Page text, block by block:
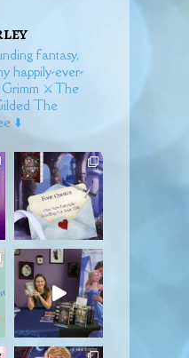
fantasy,
happily-ever-
⚔️The
The
⬇️